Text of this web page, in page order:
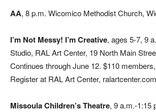
AA, 8 p.m. Wicomico Methodist Church,
I’m Not Messy! I’m Creative, ages 5-7, 9
Studio, RAL Art Center, 19 North Main
Continues through June 12. $110
Register at RAL Art Center,
Missoula Children’s Theatre, 9 a.m.-1:15